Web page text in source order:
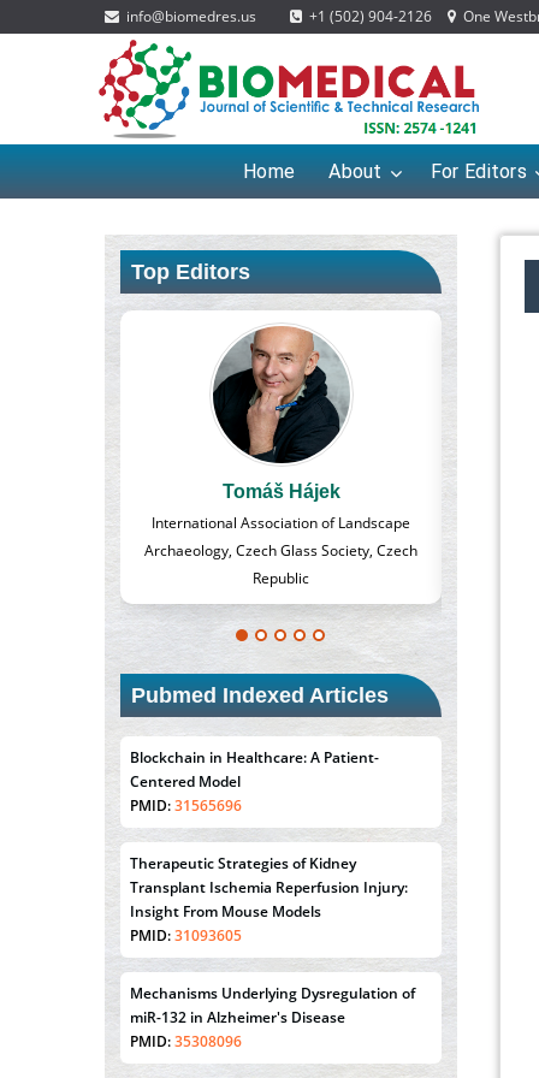
info@biomedres.us +1 (502) 904-2126 One
Home About For Editors
Top Editors
Glass Society, Czech
Massimo Castellani
Professor of Nuclear Medicine, Faculty of
Medicine and Surgery, University of Milan,
Milan, Italy
Pubmed Indexed Articles
Blockchain in Healthcare: A Patient-
Centered Model
PMID:31565696
Therapeutic Strategies of Kidney
Transplant Ischemia Reperfusion Injury:
Insight From Mouse Models
PMID:31093605
Mechanisms Underlying Dysregulation of
miR-132 in Alzheimer's Disease
PMID:35308096